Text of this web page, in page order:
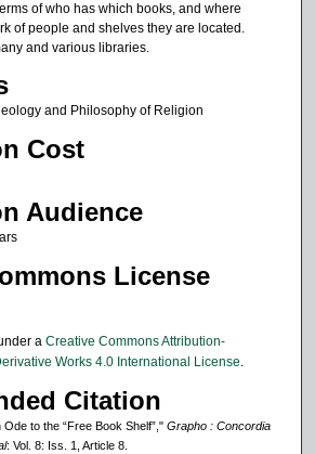
of who has which books, and where
of people and shelves they are located.
and various libraries.
and Philosophy of Religion
Cost
Audience
License
a Creative Commons Attribution-
Works 4.0 International License
Citation
to the “Free Book Shelf”," Grapho : Concordia
: Vol. 8: Iss. 1, Article 8.